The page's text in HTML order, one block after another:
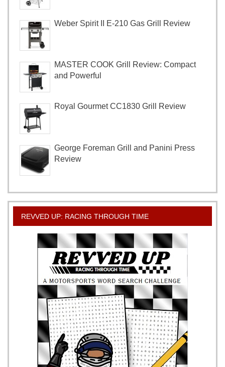
Weber Spirit II E-210 Gas Grill Review
MASTER COOK Grill Review: Compact
and Powerful
Royal Gourmet CC1830 Grill Review
George Foreman Grill and Panini Press
Review
REVVED UP: RACING THROUGH TIME